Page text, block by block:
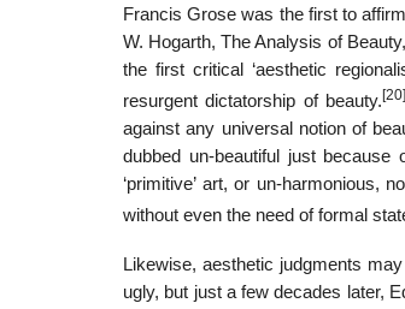
Francis Grose was the first to
W. Hogarth, The Analysis of
the first critical ‘aesthetic
resurgent dictatorship of beauty.[20]
against any universal notion of
dubbed un-beautiful just because
‘primitive’ art, or un-harmonious,
without even the need of formal
Likewise, aesthetic judgments
ugly, but just a few decades later,